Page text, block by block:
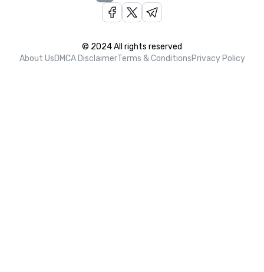
© 2024 All rights reserved
About UsDMCA DisclaimerTerms & ConditionsPrivacy Policy